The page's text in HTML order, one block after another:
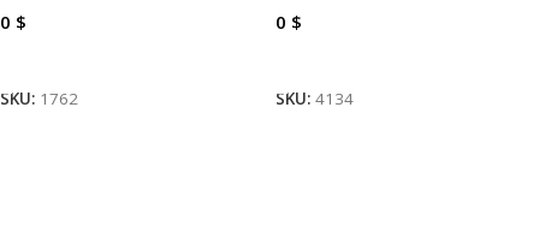
0 $
SKU: 1762
0 $
SKU: 4134